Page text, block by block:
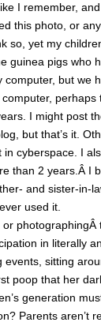
I remember,
this photo, or
so, yet my
guinea pigs who
but we
perhaps
I might post
but that’s it.
cyberspace. I
than 2 years.Â I
and sister-in-
used it.
photographingÂ
in literally
sitting
poop that her
generation
Parents aren’t